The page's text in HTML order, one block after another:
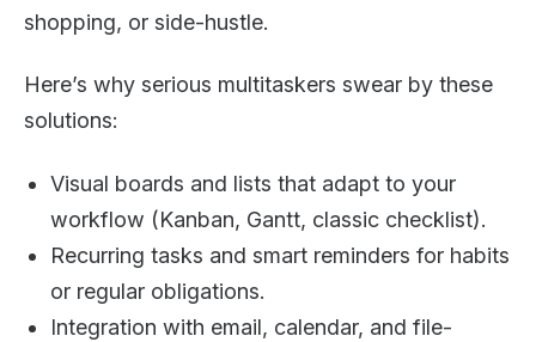
shopping, or side-hustle.
Here’s why serious multitaskers swear by these
solutions:
Visual boards and lists that adapt to your
workflow (Kanban, Gantt, classic checklist).
Recurring tasks and smart reminders for habits
or regular obligations.
Integration with email, calendar, and file-